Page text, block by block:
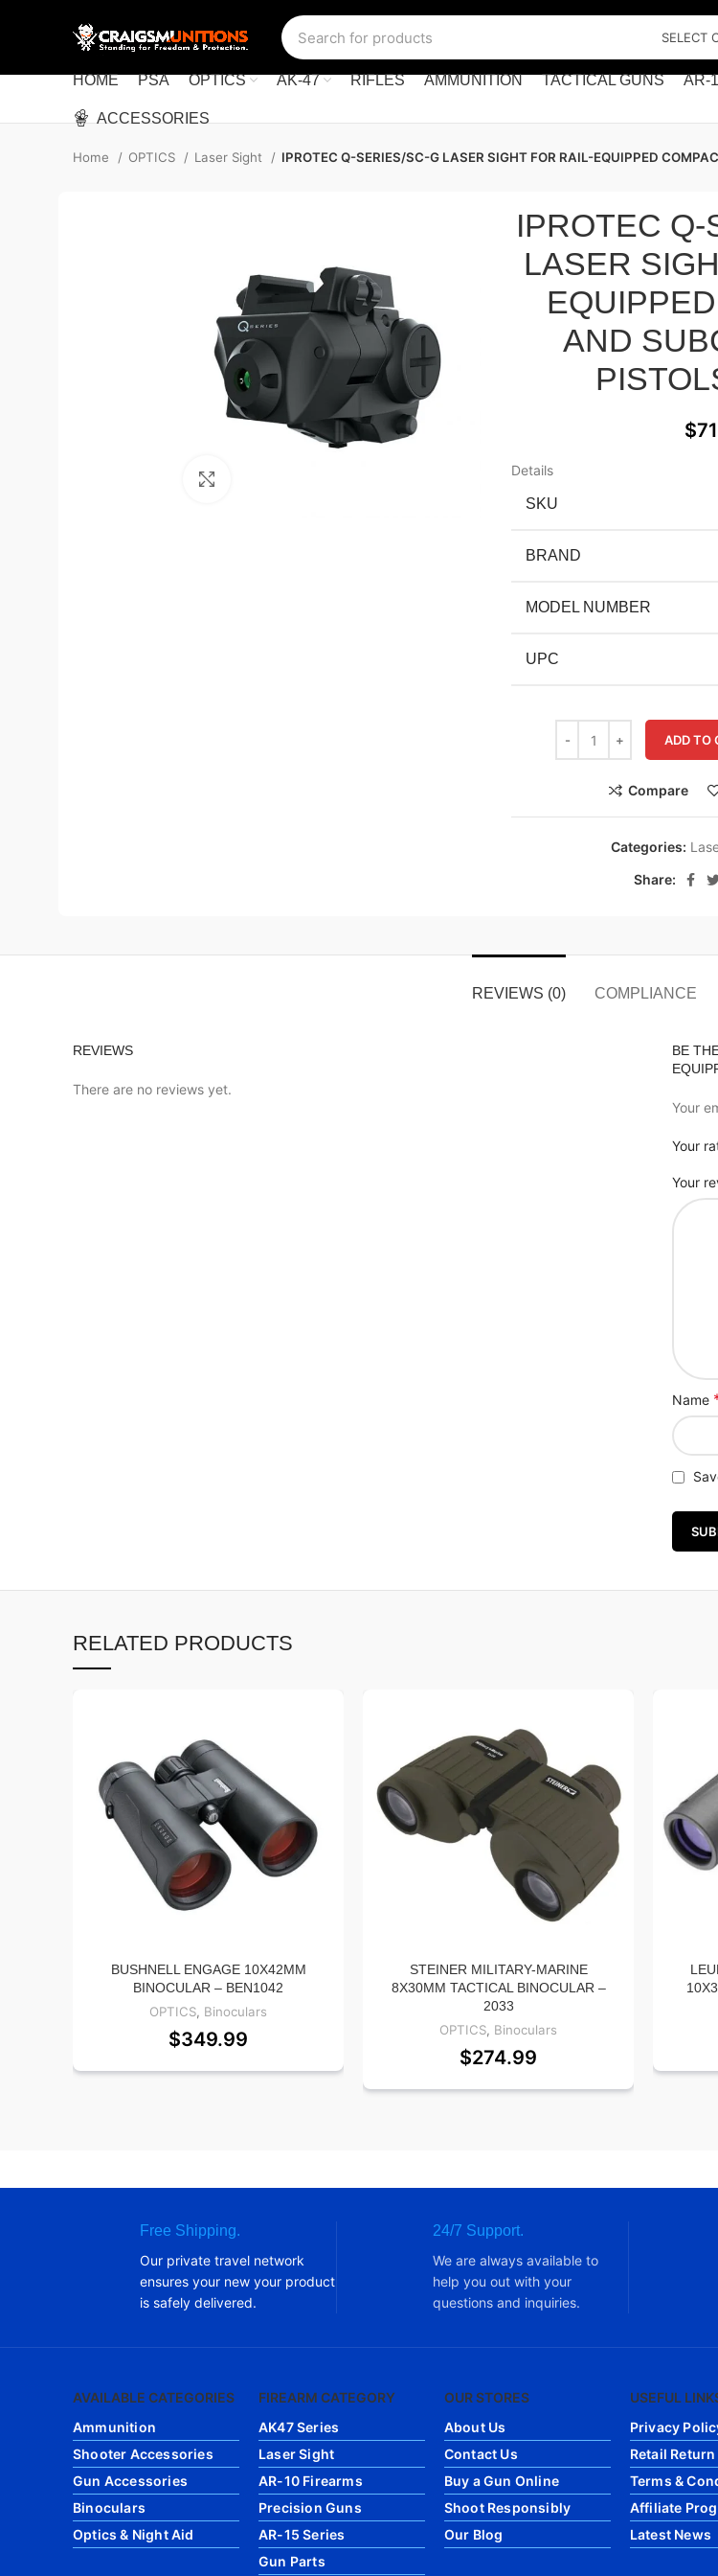
SELECT
HOME PSA OPTICS AK-47 RIFLES AMMUNITION TACTICAL GUNS AR-
ACCESSORIES
Home OPTICS Laser Sight IPROTEC Q-SERIES/SC-G LASER SIGHT FOR RAIL-EQUIPPED
IPROTEC Q-
LASER
AND
$
Details
SKU
BRAND
MODEL NUMBER
UPC
ADD TO
Compare
Categories:
Share:
REVIEWS (0) COMPLIANCE
REVIEWS
There are no reviews yet.
BE
Your
Your
Your
Name
RELATED PRODUCTS
BUSHNELL ENGAGE 10X42MM
BINOCULAR – BEN1042
OPTICS, Binoculars
$349.99
STEINER MILITARY-MARINE
8X30MM TACTICAL BINOCULAR –
2033
OPTICS, Binoculars
$274.99
Free Shipping.
Our private travel network
ensures your new your product
is safely delivered.
24/7 Support.
We are always available to
help you out with your
questions and inquiries.
AVAILABLE CATEGORIES
Ammunition
Shooter Accessories
Gun Accessories
Binoculars
Optics & Night Aid
FIREARM CATEGORY
AK47 Series
Laser Sight
AR-10 Firearms
Precision Guns
AR-15 Series
Gun Parts
OUR STORES
About Us
Contact Us
Buy a Gun Online
Shoot Responsibly
Our Blog
USEFUL
Privacy
Retail
Terms &
Affiliate
Latest News